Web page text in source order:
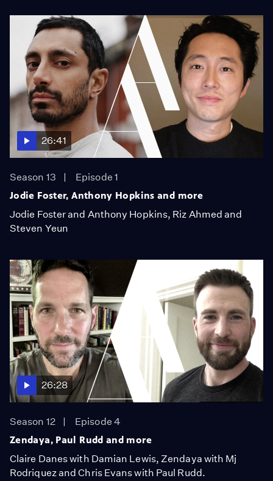
26:41
Season 13
Episode 1
Jodie Foster, Anthony Hopkins and more
Jodie Foster and Anthony Hopkins, Riz Ahmed and
Steven Yeun
26:28
Season 12
Episode 4
Zendaya, Paul Rudd and more
Claire Danes with Damian Lewis, Zendaya with Mj
Rodriquez and Chris Evans with Paul Rudd.